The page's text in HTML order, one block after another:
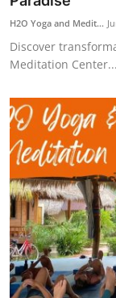
Health
Guest Posting
Advertise with
Crypto
Business
Finance
Tech
H2O Yoga and Medit...
Discover
Meditation